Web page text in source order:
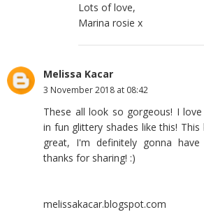
Lots of love,
Marina rosie x
Melissa Kacar
3 November 2018 at 08:42
These all look so gorgeous! I
in fun glittery shades like this! This
great, I'm definitely gonna
thanks for sharing! :)
melissakacar.blogspot.com